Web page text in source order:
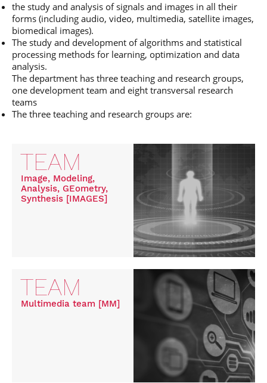
the study and analysis of signals and images in all their
forms (including audio, video, multimedia, satellite images,
biomedical images).
The study and development of algorithms and statistical
processing methods for learning, optimization and data
analysis.
The department has three teaching and research groups,
one development team and eight transversal research
teams
The three teaching and research groups are:
TEAM
Image, Modeling,
Analysis, GEometry,
Synthesis [IMAGES]
TEAM
Multimedia team [MM]